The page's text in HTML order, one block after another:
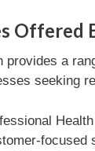
Offered
provides a
seeking
focused